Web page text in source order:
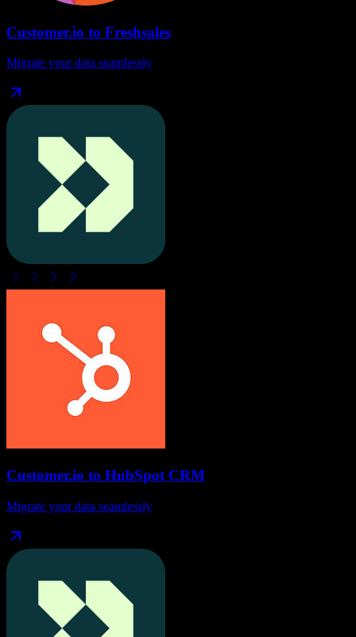
Customer.io to Freshsales
Migrate your data seamlessly
Customer.io to HubSpot CRM
Migrate your data seamlessly